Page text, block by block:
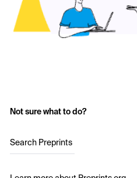
Not sure what to do?
Search Preprints